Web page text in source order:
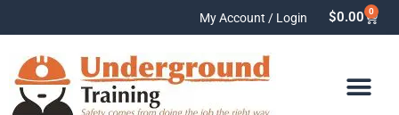
My Account / Login $0.00 0
Cart